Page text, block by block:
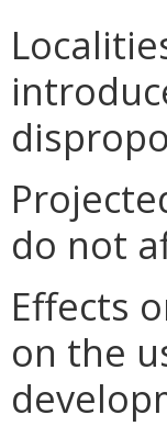
do not
Effects
on the